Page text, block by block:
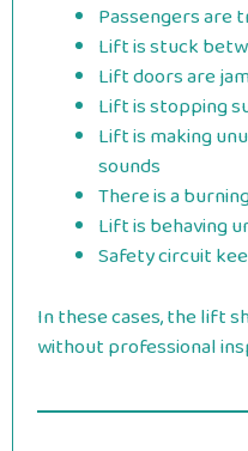
Passengers are
Lift is stuck
Lift doors are
Lift is stopping
Lift is making
sounds
There is a
Lift is behaving
Safety circuit
In these cases, the lift
without professional